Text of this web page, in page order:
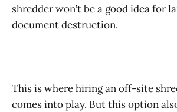
shredder won’t be a good idea for
document destruction.
This is where hiring an off-site
comes into play. But this option